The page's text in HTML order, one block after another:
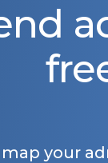
map your